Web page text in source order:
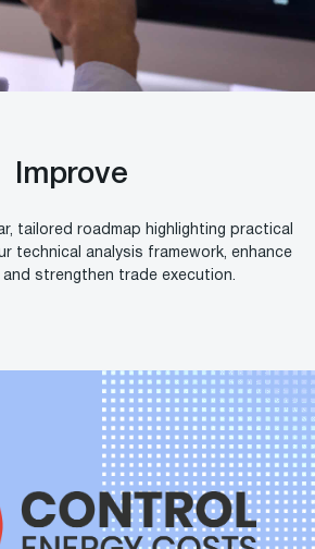
Improve
tailored roadmap highlighting practical
technical analysis framework, enhance
strengthen trade execution.